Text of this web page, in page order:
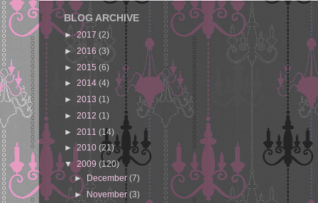
BLOG ARCHIVE
►2017(2)
►2016(3)
► 2015 (6)
► 2014 (4)
► 2013 (1)
► 2012 (1)
► 2011 (14)
►2010 (21)
▼ 2009 (120)
► December(7)
►November(3)